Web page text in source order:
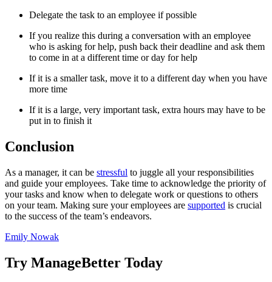
Delegate the task to an employee if possible
If you realize this during a conversation with an employee
who is asking for help, push back their deadline and ask them
to come in at a different time or day for help
If it is a smaller task, move it to a different day when you have
more time
If it is a large, very important task, extra hours may have to be
put in to finish it
Conclusion
As a manager, it can be stressful to juggle all your responsibilities
and guide your employees. Take time to acknowledge the priority of
your tasks and know when to delegate work or questions to others
on your team. Making sure your employees are supported is crucial
to the success of the team’s endeavors.
Emily Nowak
Try ManageBetter Today